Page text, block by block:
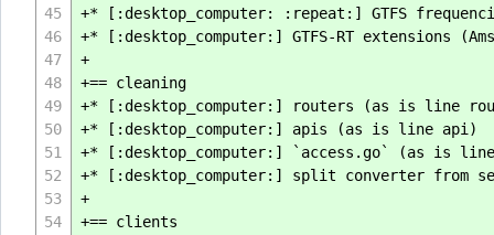
45
+* [:desktop_computer: :repeat:] GTFS
46
+* [:desktop_computer:] GTFS-RT extensions
47
+
48
+== cleaning
49
+* [:desktop_computer:] routers (as is line
50
+* [:desktop_computer:] apis (as is line api)
51
+* [:desktop_computer:] `access.go` (as is
52
+* [:desktop_computer:] split converter from
53
+
54
+== clients